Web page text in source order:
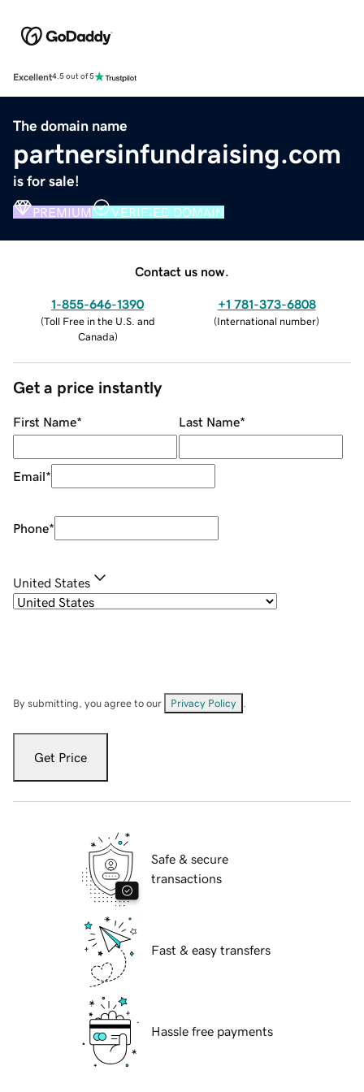
Excellent4.5 out of 5
The domain name
partnersinfundraising.com
is for sale!
PREMIUM VERIFIED DOMAIN
Contact us now.
1-855-646-1390
(Toll Free in the U.S. and
Canada)
+1 781-373-6808
(International number)
Get a price instantly
First Name* Last Name*
Email*
Phone*
United States
By submitting, you agree to our Privacy Policy
Get Price
Safe & secure
transactions
Fast & easy transfers
Hassle free payments